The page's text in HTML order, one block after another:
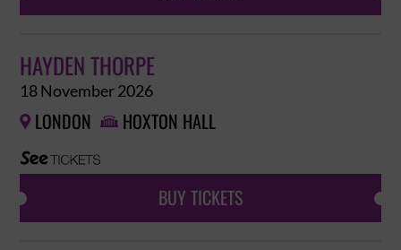
HAYDEN THORPE
18 November 2026
 LONDON  HOXTON HALL
BUY TICKETS